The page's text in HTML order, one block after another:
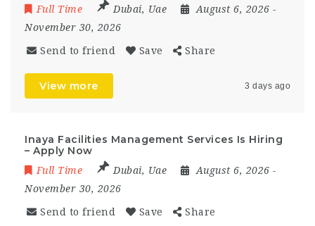
Full Time Dubai, Uae August 6, 2026 -
November 30, 2026
Send to friend Save Share
View more 3 days ago
Inaya Facilities Management Services Is Hiring
– Apply Now
Full Time Dubai, Uae August 6, 2026 -
November 30, 2026
Send to friend Save Share